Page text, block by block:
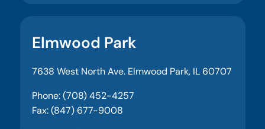
Elmwood Park
7638 West North Ave. Elmwood Park, IL 60707
Phone: (708) 452-4257
Fax: (847) 677-9008